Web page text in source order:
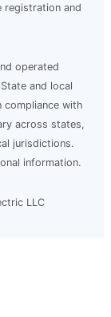
registration and
operated
and local
compliance with
across states,
jurisdictions.
information.
LLC